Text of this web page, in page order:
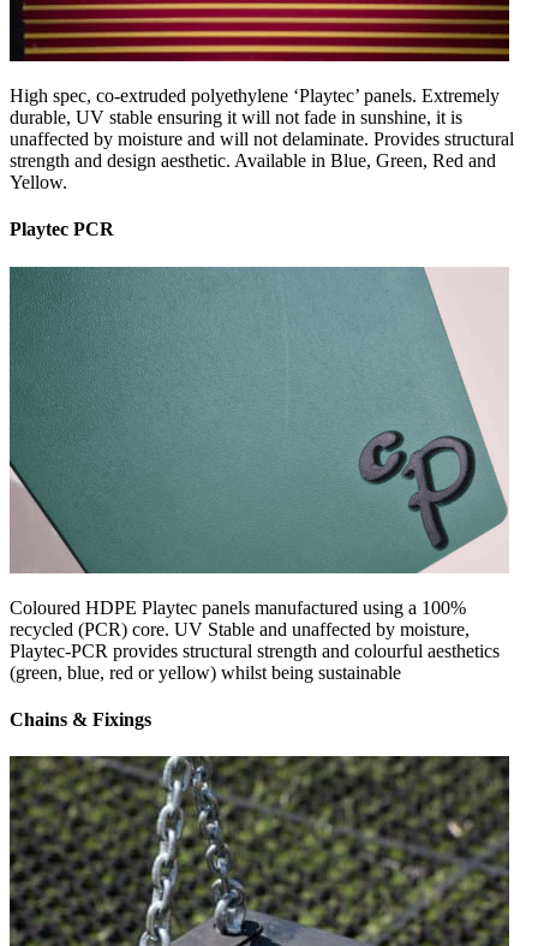
High spec, co-extruded polyethylene ‘Playtec’ panels. Extremely
durable, UV stable ensuring it will not fade in sunshine, it is
unaffected by moisture and will not delaminate. Provides structural
strength and design aesthetic. Available in Blue, Green, Red and
Yellow.
Playtec PCR
Coloured HDPE Playtec panels manufactured using a 100%
recycled (PCR) core. UV Stable and unaffected by moisture,
Playtec-PCR provides structural strength and colourful aesthetics
(green, blue, red or yellow) whilst being sustainable
Chains & Fixings